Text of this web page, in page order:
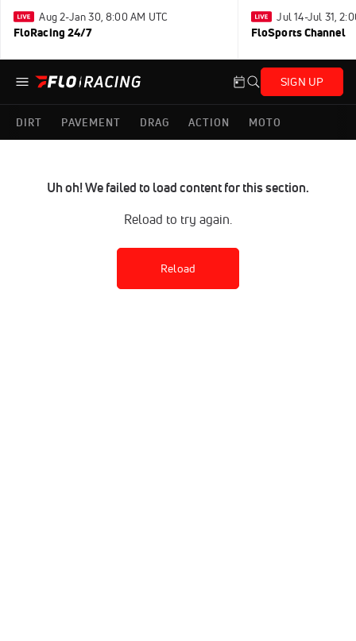
Aug 2-Jan 30, 8:00 AM UTC
FloRacing 24/7
Jul 14-Jul 31,
FloSports Channel
SIGN UP
DIRT PAVEMENT DRAG ACTION MOTO
Uh oh! We failed to load content for this section.
Reload to try again.
Reload